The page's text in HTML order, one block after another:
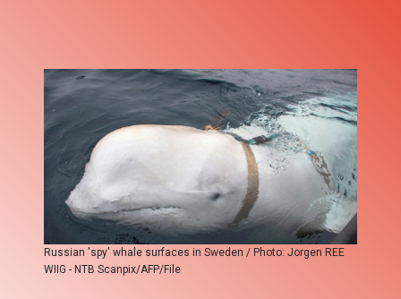
Russian 'spy' whale surfaces in Sweden / Photo: Jorgen REE
WIIG - NTB Scanpix/AFP/File